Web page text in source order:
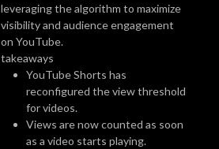
leveraging the algorithm to maximize
visibility and audience engagement
on YouTube.
takeaways
YouTube Shorts has
reconfigured the view threshold
for videos.
Views are now counted as soon
as a video starts playing.